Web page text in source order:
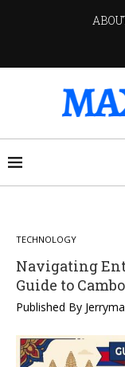
TECHNOLOGY
Navigating
Guide to
Published By